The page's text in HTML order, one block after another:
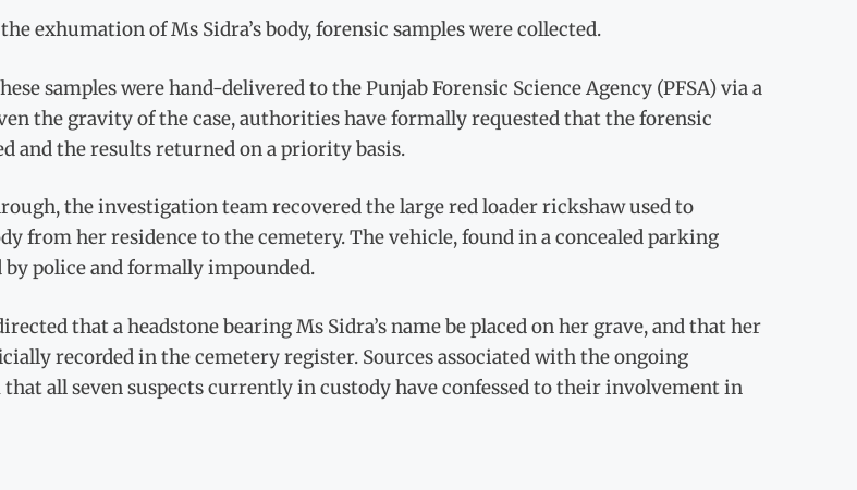
exhumation of Ms Sidra’s body, forensic samples were collected.
samples were hand-delivered to the Punjab Forensic Science Agency (PFSA) via a
the gravity of the case, authorities have formally requested that the forensic
and the results returned on a priority basis.
the investigation team recovered the large red loader rickshaw used to
from her residence to the cemetery. The vehicle, found in a concealed parking
by police and formally impounded.
that a headstone bearing Ms Sidra’s name be placed on her grave, and that her
recorded in the cemetery register. Sources associated with the ongoing
all seven suspects currently in custody have confessed to their involvement in